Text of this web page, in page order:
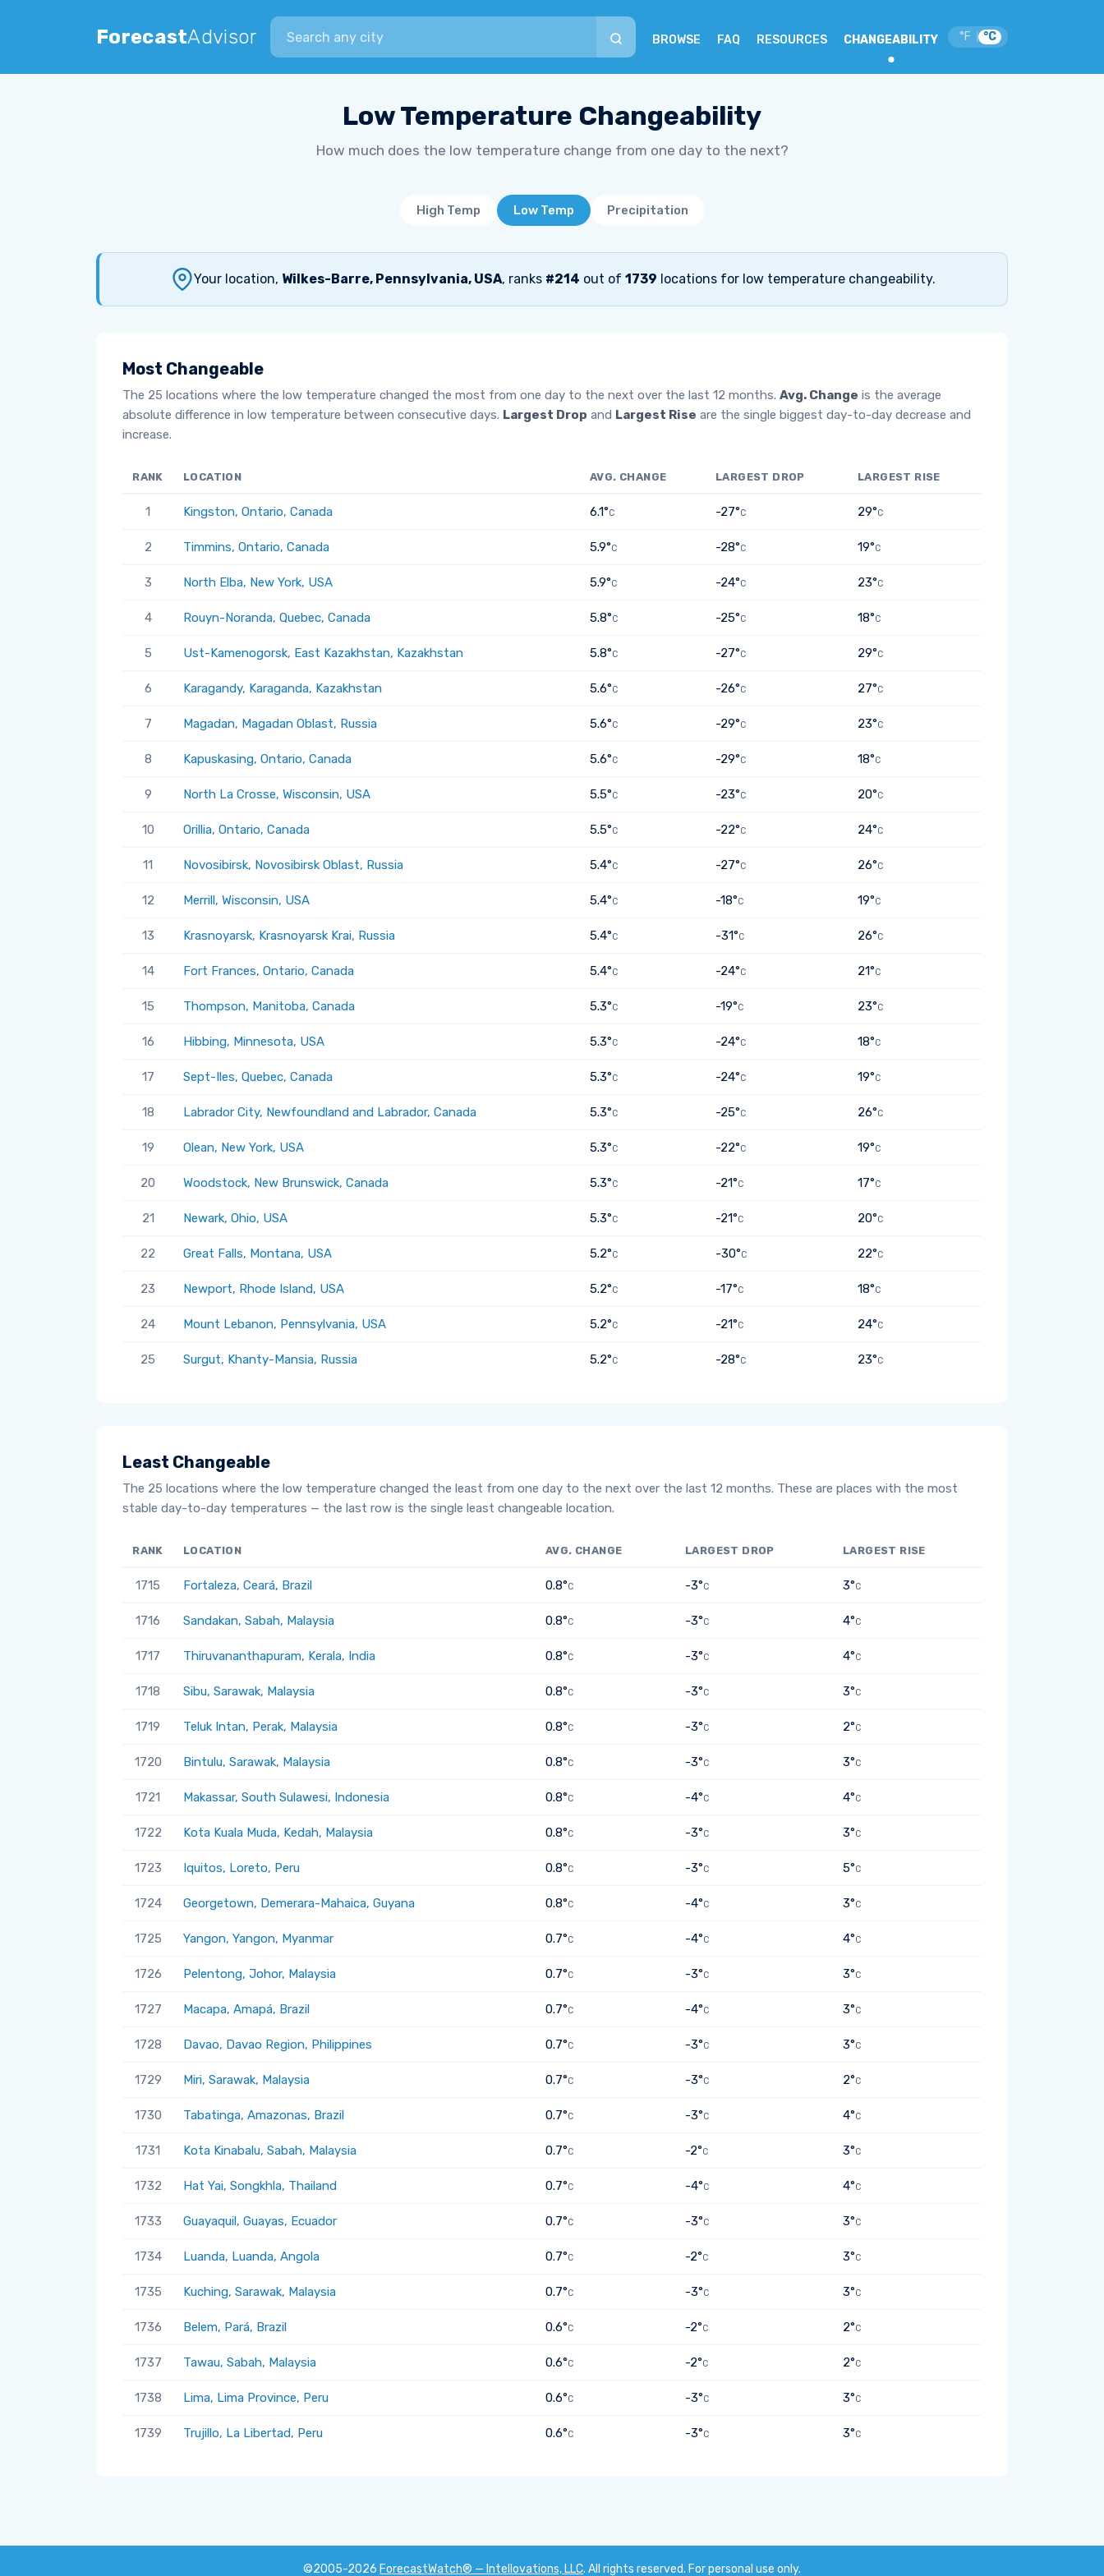
ForecastAdvisor
Search city
BROWSE FAQ RESOURCES CHANGEABILITY °F °C
Low Temperature Changeability
How much does the low temperature change from one day to the next?
High Temp Low Temp Precipitation
Your location, Wilkes-Barre, Pennsylvania, USA, ranks #214 out of 1739 locations for low temperature changeability.
Most Changeable
The 25 locations where the low temperature changed the most from one day to the next over the last 12 months. Avg. Change is the average
absolute difference in low temperature between consecutive days. Largest Drop and Largest Rise are the single biggest day-to-day decrease and
increase.
RANK LOCATION AVG. CHANGE LARGEST DROP LARGEST RISE
1 Kingston, Ontario, Canada 6.1°C -27°C 29°C
2 Timmins, Ontario, Canada 5.9°C -28°C 19°C
3 North Elba, New York, USA 5.9°C -24°C 23°C
4 Rouyn-Noranda, Quebec, Canada 5.8°C -25°C 18°C
5 Ust-Kamenogorsk, East Kazakhstan, Kazakhstan 5.8°C -27°C 29°C
6 Karagandy, Karaganda, Kazakhstan 5.6°C -26°C 27°C
7 Magadan, Magadan Oblast, Russia 5.6°C -29°C 23°C
8 Kapuskasing, Ontario, Canada 5.6°C -29°C 18°C
9 North La Crosse, Wisconsin, USA 5.5°C -23°C 20°C
10 Orillia, Ontario, Canada 5.5°C -22°C 24°C
11 Novosibirsk, Novosibirsk Oblast, Russia 5.4°C -27°C 26°C
12 Merrill, Wisconsin, USA 5.4°C -18°C 19°C
13 Krasnoyarsk, Krasnoyarsk Krai, Russia 5.4°C -31°C 26°C
14 Fort Frances, Ontario, Canada 5.4°C -24°C 21°C
15 Thompson, Manitoba, Canada 5.3°C -19°C 23°C
16 Hibbing, Minnesota, USA 5.3°C -24°C 18°C
17 Sept-Iles, Quebec, Canada 5.3°C -24°C 19°C
18 Labrador City, Newfoundland and Labrador, Canada 5.3°C -25°C 26°C
19 Olean, New York, USA 5.3°C -22°C 19°C
20 Woodstock, New Brunswick, Canada 5.3°C -21°C 17°C
21 Newark, Ohio, USA 5.3°C -21°C 20°C
22 Great Falls, Montana, USA 5.2°C -30°C 22°C
23 Newport, Rhode Island, USA 5.2°C -17°C 18°C
24 Mount Lebanon, Pennsylvania, USA 5.2°C -21°C 24°C
25 Surgut, Khanty-Mansia, Russia 5.2°C -28°C 23°C
Least Changeable
The 25 locations where the low temperature changed the least from one day to the next over the last 12 months. These are places with the most
stable day-to-day temperatures — the last row is the single least changeable location.
RANK LOCATION AVG. CHANGE LARGEST DROP LARGEST RISE
1715 Fortaleza, Ceará, Brazil 0.8°C -3°C 3°C
1716 Sandakan, Sabah, Malaysia 0.8°C -3°C 4°C
1717 Thiruvananthapuram, Kerala, India 0.8°C -3°C 4°C
1718 Sibu, Sarawak, Malaysia 0.8°C -3°C 3°C
1719 Teluk Intan, Perak, Malaysia 0.8°C -3°C 2°C
1720 Bintulu, Sarawak, Malaysia 0.8°C -3°C 3°C
1721 Makassar, South Sulawesi, Indonesia 0.8°C -4°C 4°C
1722 Kota Kuala Muda, Kedah, Malaysia 0.8°C -3°C 3°C
1723 Iquitos, Loreto, Peru 0.8°C -3°C 5°C
1724 Georgetown, Demerara-Mahaica, Guyana 0.8°C -4°C 3°C
1725 Yangon, Yangon, Myanmar 0.7°C -4°C 4°C
1726 Pelentong, Johor, Malaysia 0.7°C -3°C 3°C
1727 Macapa, Amapá, Brazil 0.7°C -4°C 3°C
1728 Davao, Davao Region, Philippines 0.7°C -3°C 3°C
1729 Miri, Sarawak, Malaysia 0.7°C -3°C 2°C
1730 Tabatinga, Amazonas, Brazil 0.7°C -3°C 4°C
1731 Kota Kinabalu, Sabah, Malaysia 0.7°C -2°C 3°C
1732 Hat Yai, Songkhla, Thailand 0.7°C -4°C 4°C
1733 Guayaquil, Guayas, Ecuador 0.7°C -3°C 3°C
1734 Luanda, Luanda, Angola 0.7°C -2°C 3°C
1735 Kuching, Sarawak, Malaysia 0.7°C -3°C 3°C
1736 Belem, Pará, Brazil 0.6°C -2°C 2°C
1737 Tawau, Sabah, Malaysia 0.6°C -2°C 2°C
1738 Lima, Lima Province, Peru 0.6°C -3°C 3°C
1739 Trujillo, La Libertad, Peru 0.6°C -3°C 3°C
©2005-2026 ForecastWatch® — Intellovations, LLC. All rights reserved. For personal use only.